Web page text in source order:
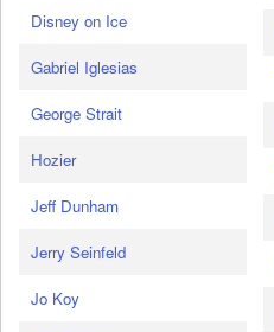
Disney on Ice
Gabriel Iglesias
George Strait
Hozier
Jeff Dunham
Jerry Seinfeld
Jo Koy